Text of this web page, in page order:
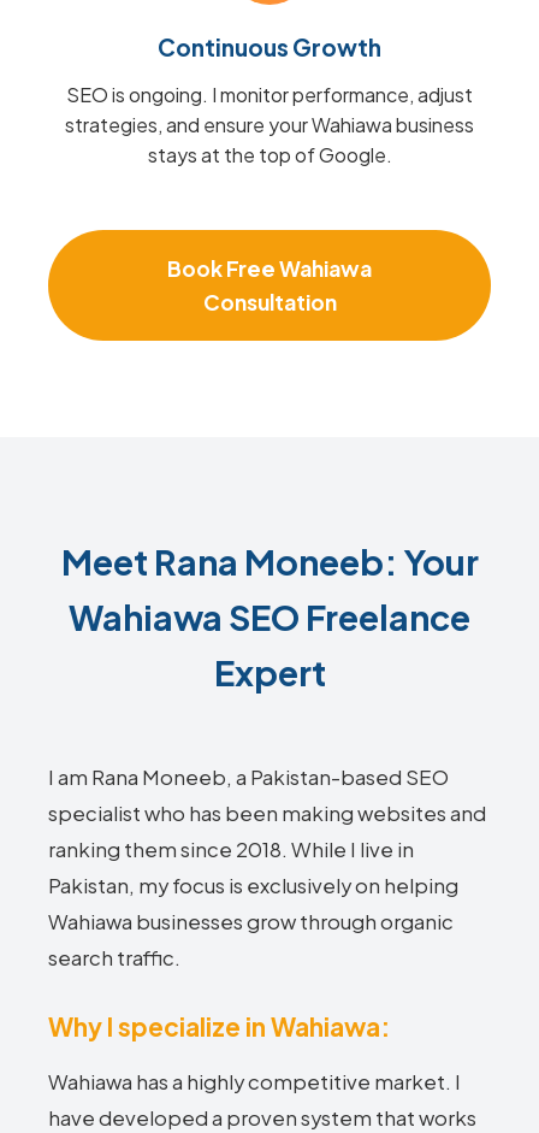
Continuous Growth
SEO is ongoing. I monitor performance, adjust
strategies, and ensure your Wahiawa business
stays at the top of Google.
Book Free Wahiawa
Consultation
Meet Rana Moneeb: Your
Wahiawa SEO Freelance
Expert
I am Rana Moneeb, a Pakistan-based SEO
specialist who has been making websites and
ranking them since 2018. While I live in
Pakistan, my focus is exclusively on helping
Wahiawa businesses grow through organic
search traffic.
Why I specialize in Wahiawa:
Wahiawa has a highly competitive market. I
have developed a proven system that works